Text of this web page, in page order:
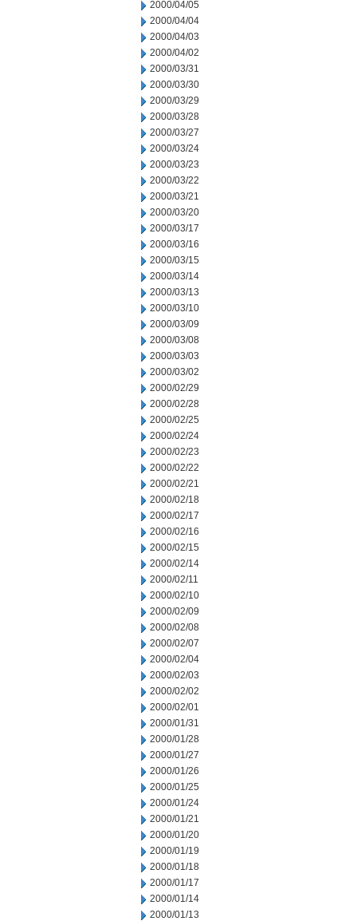
2000/04/05
2000/04/04
2000/04/03
2000/04/02
2000/03/31
2000/03/30
2000/03/29
2000/03/28
2000/03/27
2000/03/24
2000/03/23
2000/03/22
2000/03/21
2000/03/20
2000/03/17
2000/03/16
2000/03/15
2000/03/14
2000/03/13
2000/03/10
2000/03/09
2000/03/08
2000/03/03
2000/03/02
2000/02/29
2000/02/28
2000/02/25
2000/02/24
2000/02/23
2000/02/22
2000/02/21
2000/02/18
2000/02/17
2000/02/16
2000/02/15
2000/02/14
2000/02/11
2000/02/10
2000/02/09
2000/02/08
2000/02/07
2000/02/04
2000/02/03
2000/02/02
2000/02/01
2000/01/31
2000/01/28
2000/01/27
2000/01/26
2000/01/25
2000/01/24
2000/01/21
2000/01/20
2000/01/19
2000/01/18
2000/01/17
2000/01/14
2000/01/13